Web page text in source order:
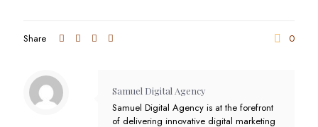
Share 0
Samuel Digital Agency
Samuel Digital Agency is at the forefront
of delivering innovative digital marketing